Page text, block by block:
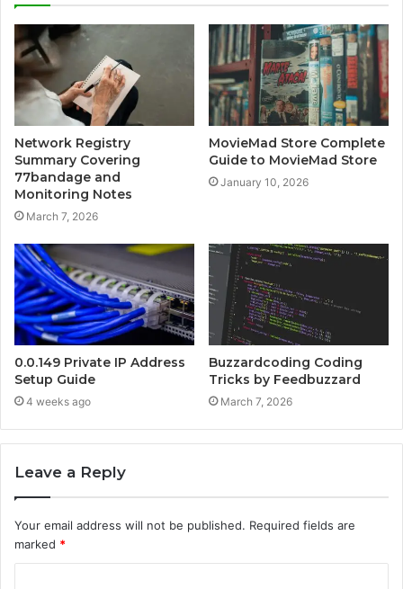
Network Registry
Summary Covering
77bandage and
Monitoring Notes
March 7, 2026
MovieMad Store Complete
Guide to MovieMad Store
January 10, 2026
0.0.149 Private IP Address
Setup Guide
4 weeks ago
Buzzardcoding Coding
Tricks by Feedbuzzard
March 7, 2026
Leave a Reply
Your email address will not be published. Required fields are
marked *